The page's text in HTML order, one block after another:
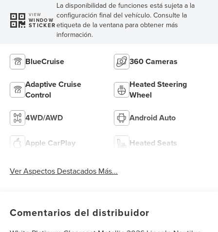
VIEW
WINDOW
STICKER
La disponibilidad de funciones está sujeta a la
configuración final del vehículo. Consulte la
etiqueta de la ventana para obtener más
información.
BlueCruise 360 Cameras
Adaptive Cruise
Control
Heated Steering
Wheel
4WD/AWD Android Auto
Apple CarPlay Heated Seats
Ver Aspectos Destacados Más...
Comentarios del distribuidor